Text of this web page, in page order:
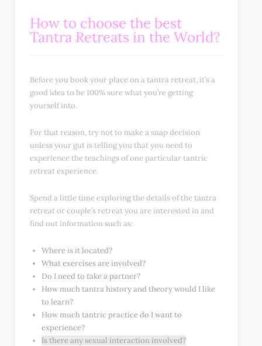
How to choose the best
Tantra Retreats in the World?
Before you book your place on a tantra retreat, it’s a
good idea to be 100% sure what you’re getting
yourself into.
For that reason, try not to make a snap decision
unless your gut is telling you that you need to
experience the teachings of one particular tantric
retreat experience.
Spend a little time exploring the details of the tantra
retreat or couple’s retreat you are interested in and
find out information such as:
Where is it located?
What exercises are involved?
Do I need to take a partner?
How much tantra history and theory would I like
to learn?
How much tantric practice do I want to
experience?
Is there any sexual interaction involved?